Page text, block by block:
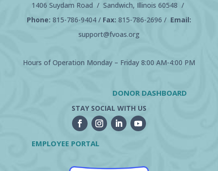
1406 Suydam Road / Sandwich, Illinois 60548 /
Phone: 815-786-9404/ Fax: 815-786-2696 / Email:
support@fvoas.org
Hours of Operation Monday – Friday 8:00 AM-4:00 PM
DONOR DASHBOARD
STAY SOCIAL WITH US
EMPLOYEE PORTAL